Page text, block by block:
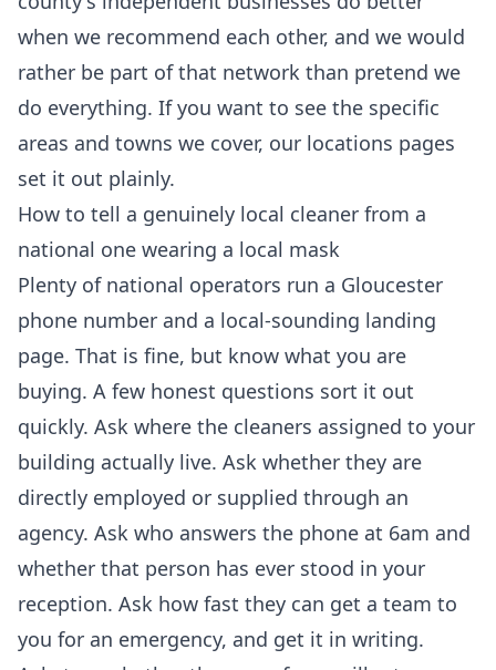
when we recommend each other, and we would
rather be part of that network than pretend we
do everything. If you want to see the specific
areas and towns we cover, our locations pages
set it out plainly.
How to tell a genuinely local cleaner from a
national one wearing a local mask
Plenty of national operators run a Gloucester
phone number and a local-sounding landing
page. That is fine, but know what you are
buying. A few honest questions sort it out
quickly. Ask where the cleaners assigned to your
building actually live. Ask whether they are
directly employed or supplied through an
agency. Ask who answers the phone at 6am and
whether that person has ever stood in your
reception. Ask how fast they can get a team to
you for an emergency, and get it in writing.